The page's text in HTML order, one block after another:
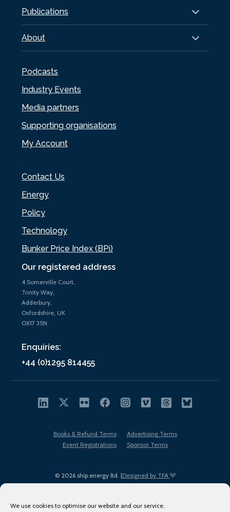
We use cookies to optimise our website and our service.
Our registered address
4 Somerville Court,
Trinity Way,
Adderbury,
Oxfordshire, UK
OX17 3SN
Enquiries:
+44 (0)1295 814455
Publications
About
Podcasts
Industry Events
Media partners
Supporting organisations
My Account
Contact Us
Energy
Policy
Technology
Bunker Price Index (BPi)
© 2026 ship.energy ltd. |Designed by TFA
Books & Refund Terms
Advertising Terms
Event Registrations
Sponsor Terms